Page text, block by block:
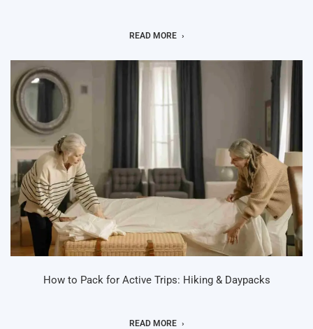
READ MORE
How to Pack for Active Trips: Hiking & Daypacks
READ MORE